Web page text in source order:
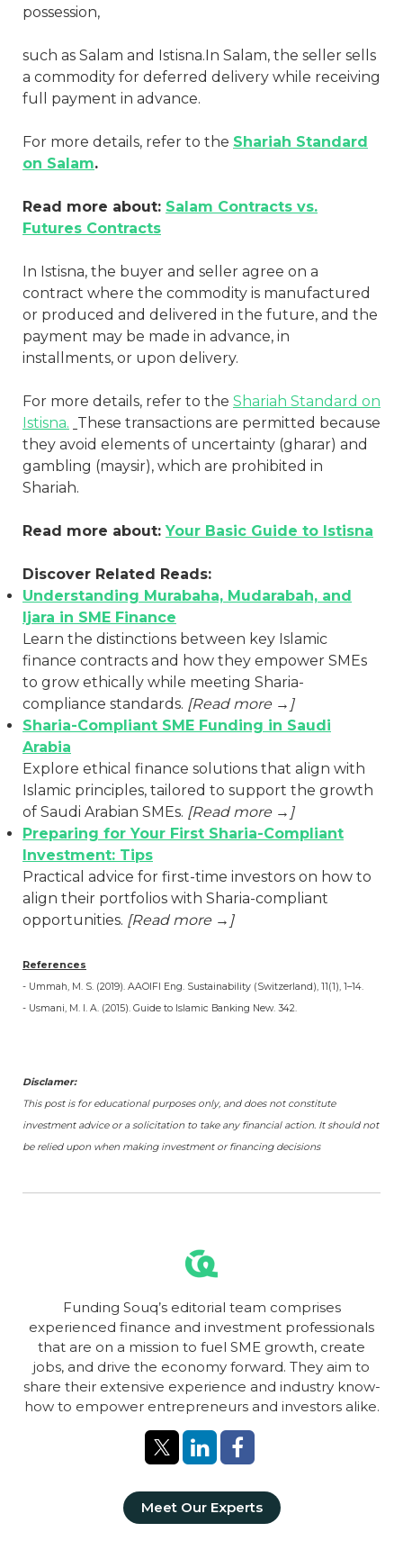
possession,
such as Salam and Istisna.In Salam, the seller sells
a commodity for deferred delivery while receiving
full payment in advance.
For more details, refer to the Shariah Standard
on Salam.
Read more about: Salam Contracts vs.
Futures Contracts
In Istisna, the buyer and seller agree on a
contract where the commodity is manufactured
or produced and delivered in the future, and the
payment may be made in advance, in
installments, or upon delivery.
For more details, refer to the Shariah Standard on
Istisna. These transactions are permitted because
they avoid elements of uncertainty (gharar) and
gambling (maysir), which are prohibited in
Shariah.
Read more about: Your Basic Guide to Istisna
Discover Related Reads:
Understanding Murabaha, Mudarabah, and
Ijara in SME Finance
Learn the distinctions between key Islamic
finance contracts and how they empower SMEs
to grow ethically while meeting Sharia-
compliance standards. [Read more →]
Sharia-Compliant SME Funding in Saudi
Arabia
Explore ethical finance solutions that align with
Islamic principles, tailored to support the growth
of Saudi Arabian SMEs. [Read more →]
Preparing for Your First Sharia-Compliant
Investment: Tips
Practical advice for first-time investors on how to
align their portfolios with Sharia-compliant
opportunities. [Read more →]
References
- Ummah, M. S. (2019). AAOIFI Eng. Sustainability (Switzerland), 11(1), 1–14.
- Usmani, M. I. A. (2015). Guide to Islamic Banking New. 342.
Disclamer:
This post is for educational purposes only, and does not constitute
investment advice or a solicitation to take any financial action. It should not
be relied upon when making investment or financing decisions
Funding Souq’s editorial team comprises
experienced finance and investment professionals
that are on a mission to fuel SME growth, create
jobs, and drive the economy forward. They aim to
share their extensive experience and industry know-
how to empower entrepreneurs and investors alike.
Meet Our Experts